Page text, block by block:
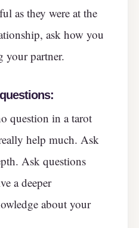
as they were at the
ask how you
your partner.
question in a tarot
help much. Ask
Ask questions
a deeper
about your